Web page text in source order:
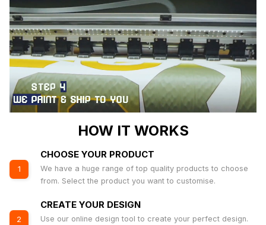
HOW IT WORKS
1
CHOOSE YOUR PRODUCT
We have a huge range of top quality products to choose
from. Select the product you want to customise.
2
CREATE YOUR DESIGN
Use our online design tool to create your perfect design.